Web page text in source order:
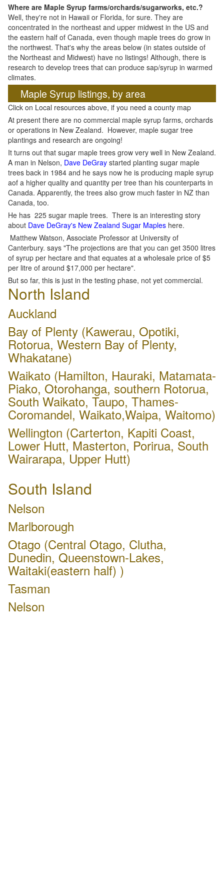
Where are Maple Syrup farms/orchards/sugarworks, etc.?
Well, they're not in Hawaii or Florida, for sure. They are
concentrated in the northeast and upper midwest in the US and
the eastern half of Canada, even though maple trees do grow in
the northwest. That's why the areas below (in states outside of
the Northeast and Midwest) have no listings! Although, there is
research to develop trees that can produce sap/syrup in warmed
climates.
Maple Syrup listings, by area
Click on Local resources above, if you need a county map
At present there are no commercial maple syrup farms, orchards
or operations in New Zealand. However, maple sugar tree
plantings and research are ongoing!
It turns out that sugar maple trees grow very well in New Zealand.
A man in Nelson, Dave DeGray started planting sugar maple
trees back in 1984 and he says now he is producing maple syrup
aof a higher quality and quantity per tree than his counterparts in
Canada. Apparently, the trees also grow much faster in NZ than
Canada, too.
He has 225 sugar maple trees. There is an interesting story
about Dave DeGray's New Zealand Sugar Maples here.
Matthew Watson, Associate Professor at University of
Canterbury. says "The projections are that you can get 3500 litres
of syrup per hectare and that equates at a wholesale price of $5
per litre of around $17,000 per hectare".
But so far, this is just in the testing phase, not yet commercial.
North Island
Auckland
Bay of Plenty (Kawerau, Opotiki,
Rotorua, Western Bay of Plenty,
Whakatane)
Waikato (Hamilton, Hauraki, Matamata-
Piako, Otorohanga, southern Rotorua,
South Waikato, Taupo, Thames-
Coromandel, Waikato,Waipa, Waitomo)
Wellington (Carterton, Kapiti Coast,
Lower Hutt, Masterton, Porirua, South
Wairarapa, Upper Hutt)
South Island
Nelson
Marlborough
Otago (Central Otago, Clutha,
Dunedin, Queenstown-Lakes,
Waitaki(eastern half) )
Tasman
Nelson